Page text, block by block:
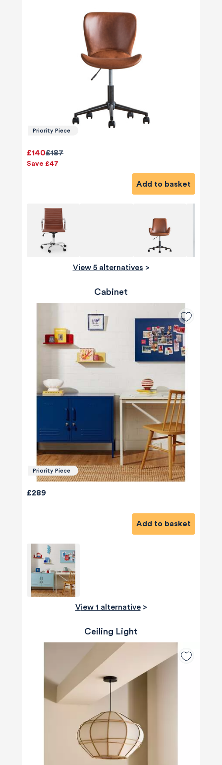
Priority Piece
£187
£140
Save £47
Add to basket
View 5 alternatives >
Cabinet
Priority Piece
£289
Add to basket
View 1 alternative>
Ceiling Light